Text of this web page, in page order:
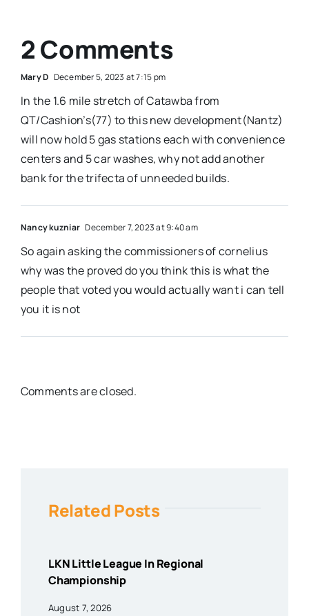
2 Comments
Mary D December 5, 2023 at 7:15 pm
In the 1.6 mile stretch of Catawba from
QT/Cashion’s(77) to this new development(Nantz)
will now hold 5 gas stations each with convenience
centers and 5 car washes, why not add another
bank for the trifecta of unneeded builds.
Nancy kuzniar December 7, 2023 at 9:40 am
So again asking the commissioners of cornelius
why was the proved do you think this is what the
people that voted you would actually want i can tell
you it is not
Comments are closed.
Related Posts
LKN Little League In Regional
Championship
August 7, 2026